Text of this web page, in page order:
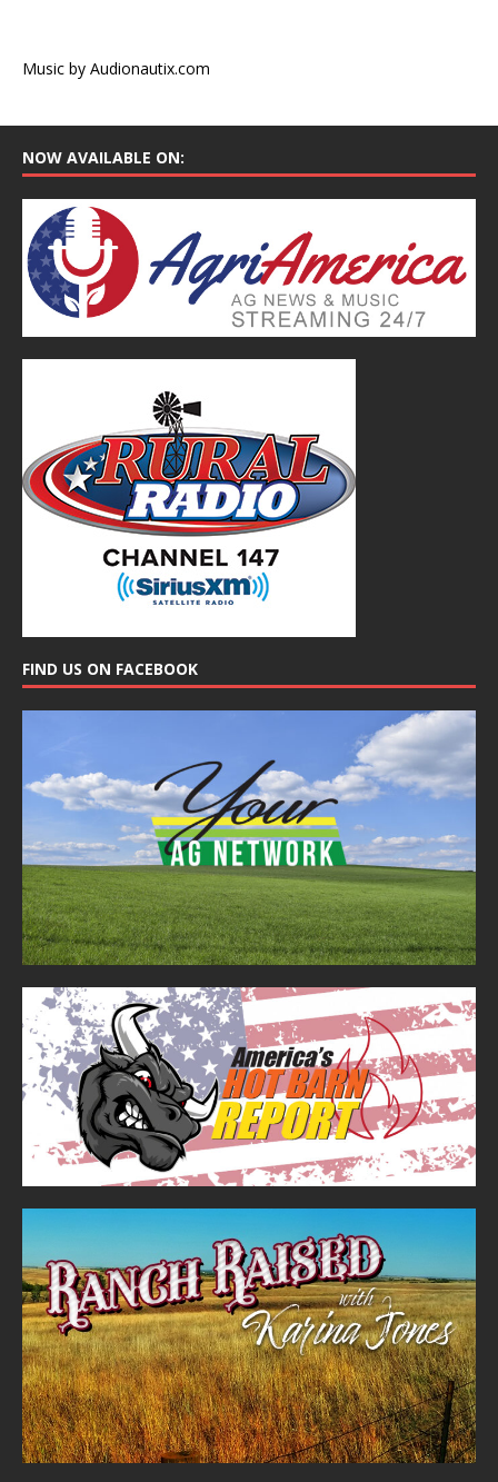
Music by Audionautix.com
NOW AVAILABLE ON:
FIND US ON FACEBOOK